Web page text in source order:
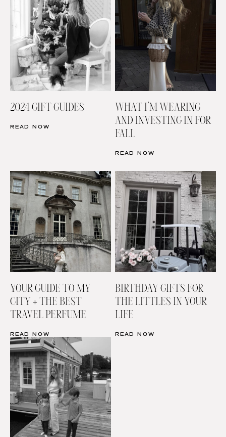
2024 GIFT GUIDES
READ NOW
WHAT I’M WEARING
AND INVESTING IN FOR
FALL
READ NOW
YOUR GUIDE TO MY
CITY + THE BEST
TRAVEL PERFUME
READ NOW
BIRTHDAY GIFTS FOR
THE LITTLES IN YOUR
LIFE
READ NOW